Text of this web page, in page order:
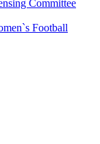
Committee
Football